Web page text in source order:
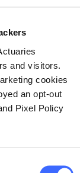
and visitors.
cookies
an opt-out
Pixel Policy
enhanced
AI-assisted